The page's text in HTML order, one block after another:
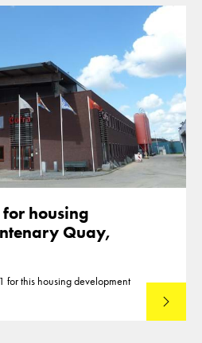
housing
Quay,
for this housing development
Read